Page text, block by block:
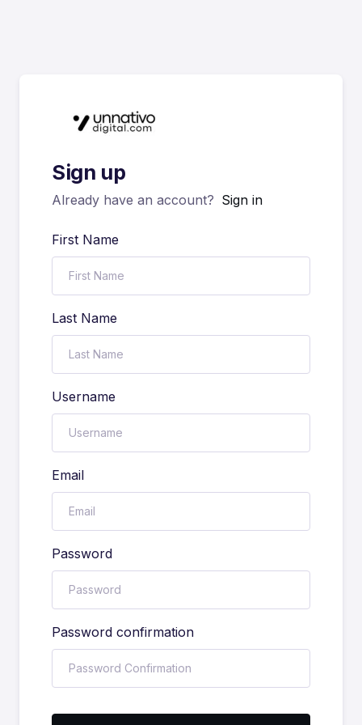
Sign up
Already have an account? Sign in
First Name
Last Name
Username
Email
Password
Password confirmation